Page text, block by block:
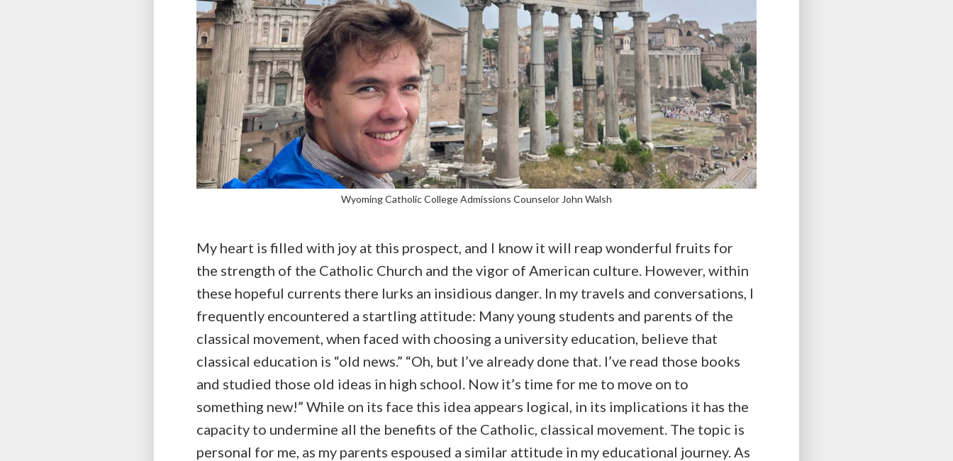
Wyoming Catholic College Admissions Counselor John Walsh
My heart is filled with joy at this prospect, and I know it will reap wonderful fruits for
the strength of the Catholic Church and the vigor of American culture. However, within
these hopeful currents there lurks an insidious danger. In my travels and conversations, I
frequently encountered a startling attitude: Many young students and parents of the
classical movement, when faced with choosing a university education, believe that
classical education is “old news.” “Oh, but I’ve already done that. I’ve read those books
and studied those old ideas in high school. Now it’s time for me to move on to
something new!” While on its face this idea appears logical, in its implications it has the
capacity to undermine all the benefits of the Catholic, classical movement. The topic is
personal for me, as my parents espoused a similar attitude in my educational journey. As